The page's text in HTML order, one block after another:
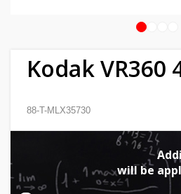
Kodak VR360
88-T-MLX35730
will be
Beauty